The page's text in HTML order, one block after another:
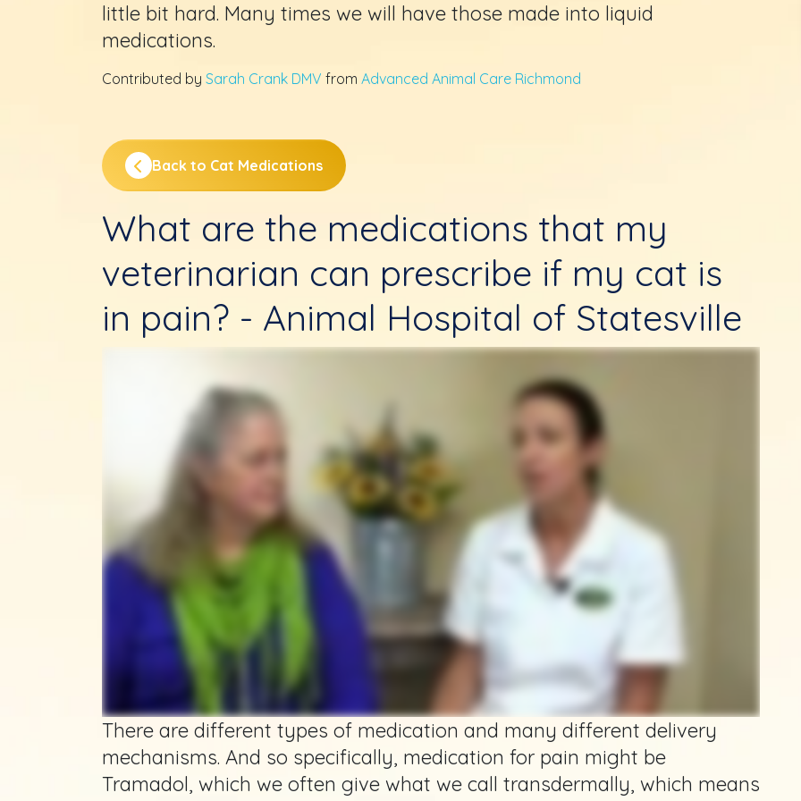
little bit hard. Many times we will have those made into liquid
medications.
Contributed by Sarah Crank DMV from Advanced Animal Care Richmond
Back to Cat Medications
What are the medications that my
veterinarian can prescribe if my cat is
in pain? - Animal Hospital of Statesville
There are different types of medication and many different delivery
mechanisms. And so specifically, medication for pain might be
Tramadol, which we often give what we call transdermally, which means